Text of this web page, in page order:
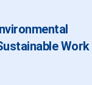
Work